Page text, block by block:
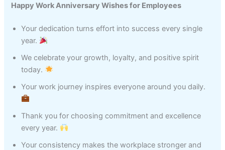
Happy Work Anniversary Wishes for Employees
Your dedication turns effort into success every single
year.
We celebrate your growth, loyalty, and positive spirit
today.
Your work journey inspires everyone around you daily.
Thank you for choosing commitment and excellence
every year.
Your consistency makes the workplace stronger and